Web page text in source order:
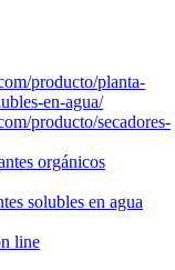
producto/planta-
en-agua/
producto/secadores-
orgánicos
solubles en agua
line